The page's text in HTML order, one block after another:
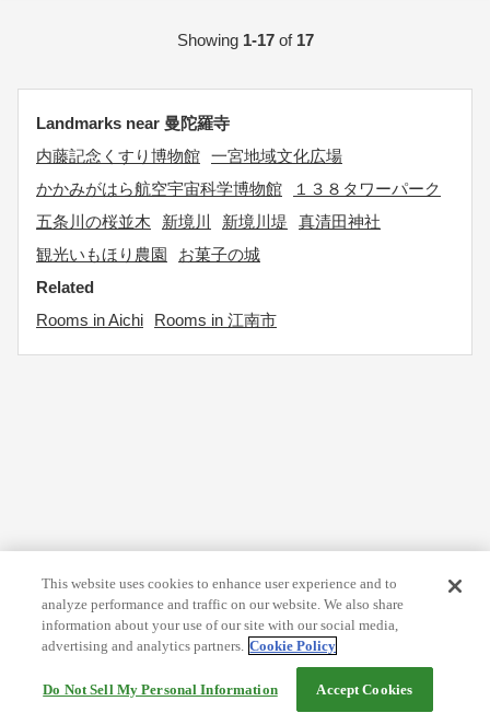
Showing 1-17of 17
Landmarks near 曼陀羅寺
内藤記念くすり博物館 一宮地域文化広場
かかみがはら航空宇宙科学博物館
１３８タワーパーク
五条川の桜並木
新境川 新境川堤
真清田神社
観光いもほり農園
お菓子の城
Related
Rooms in Aichi
Rooms in 江南市
This website uses cookies to enhance user experience and to
analyze performance and traffic on our website. We also share
information about your use of our site with our social media,
advertising and analytics partners. Cookie Policy
Do Not Sell My Personal Information Accept Cookies